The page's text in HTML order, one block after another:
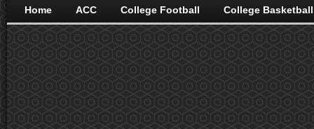
Home ACC College Football College Basketball